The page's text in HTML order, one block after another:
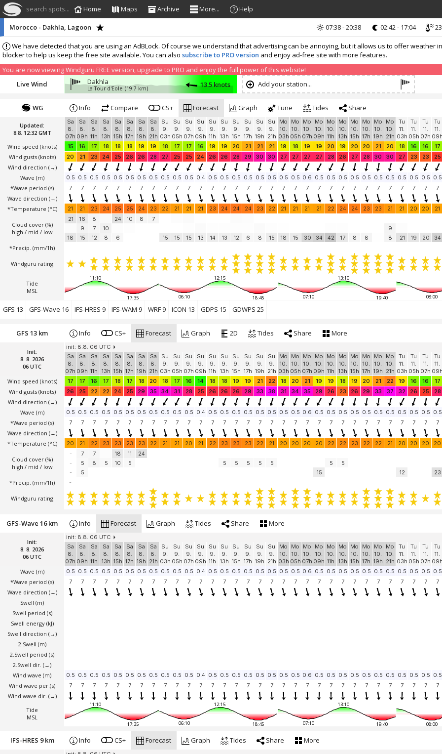
search spots... Home Maps Archive More... Help
We have detected that you are using an AdBLock. Of course we understand that advertising can be annoying, but it allows us to offer
blocker to help us keep the free site available. You can also subscribe to PRO version and enjoy ad-free site with more features.
You are now viewing Windguru FREE version, upgrade to PRO and enjoy the full power of this website!
Morocco - Dakhla, Lagoon 07:38 - 20:38 02:42 - 17:04
Live Wind Dakhla
La Tour d'Eole (19.7 km) 13.5 knots Add your station...
Updated:
8.8. 12:32 GMT
Wind speed (knots)
Wind gusts (knots)
Wind direction (→)
Wave (m)
*Wave period (s)
Wave direction (→)
*Temperature (°C)
Cloud cover (%)
high / mid / low
*Precip. (mm/1h)
Windguru rating
Tide
MSL
WG Info Compare CS+ Forecast Graph Tune Tides Share
Sa
8.
07h
Sa
8.
09h
Sa
8.
11h
Sa
8.
13h
Sa
8.
15h
Sa
8.
17h
Sa
8.
19h
Sa
8.
21h
Su
9.
03h
Su
9.
05h
Su
9.
07h
Su
9.
09h
Su
9.
11h
Su
9.
13h
Su
9.
15h
Su
9.
17h
Su
9.
19h
Su
9.
21h
Mo
10.
03h
Mo
10.
05h
Mo
10.
07h
Mo
10.
09h
Mo
10.
11h
Mo
10.
13h
Mo
10.
15h
Mo
10.
17h
Mo
10.
19h
Mo
10.
21h
Tu
11.
03h
Tu
11.
05h
Tu
11.
07h
Tu
11.
09h
15
16 17 18 18 18 19 19 18 17 17 16 19 19 20 21 21 21 19 18 19 19 20 19 20 20 21 20 18 16 16 17
20
21 23 24 25 26 26 28 27 25 25 24 26 26 28 29 30 30 27 27 27 27 28 26 27 28 30 30 27 23 23 25
0.5 0.5 0.5 0.5 0.5 0.5 0.5 0.5 0.5 0.5 0.5 0.4 0.5 0.5 0.5 0.5 0.5 0.5 0.5 0.5 0.6 0.5 0.5 0.5 0.5 0.5 0.5 0.5 0.5 0.5 0.5 0.5
7
7 7 7 7 7 7 7 7 7 7 7 7 7 7 7 7 7 7 7 7 7 7 7 7 7 7 7 7 7 7 7
21 21 23 24 25 25 24 23 22 21 21 21 23 24 24 24 23 22 21 21 21 21 22 24 24 23 23 21 21 20 20 21
21
18
16
9
15
8
7
12
10
8
24
6
10 8 7
15 15 15 13 14 13 12 6 8 15 18 15 30 34 42 17 8 8
9
8
21 19 20 34
11:10
17:35
12:15
06:10 18:45
13:10
07:10 19:40 08:00
GFS 13 GFS-Wave 16 IFS-HRES 9 IFS-WAM 9 WRF 9 ICON 13 GDPS 15 GDWPS 25
Init:
8. 8. 2026
06 UTC
Wind speed (knots)
Wind gusts (knots)
Wind direction (→)
Wave (m)
*Wave period (s)
Wave direction (→)
*Temperature (°C)
Cloud cover (%)
high / mid / low
*Precip. (mm/1h)
Windguru rating
GFS 13 km Info CS+ Forecast Graph 2D Tides Share More
init: 8.8. 06 UTC
Sa
8.
07h
Sa
8.
09h
Sa
8.
11h
Sa
8.
13h
Sa
8.
15h
Sa
8.
17h
Sa
8.
19h
Sa
8.
21h
Su
9.
03h
Su
9.
05h
Su
9.
07h
Su
9.
09h
Su
9.
11h
Su
9.
13h
Su
9.
15h
Su
9.
17h
Su
9.
19h
Su
9.
21h
Mo
10.
03h
Mo
10.
05h
Mo
10.
07h
Mo
10.
09h
Mo
10.
11h
Mo
10.
13h
Mo
10.
15h
Mo
10.
17h
Mo
10.
19h
Mo
10.
21h
Tu
11.
03h
Tu
11.
05h
Tu
11.
07h
Tu
11.
09h
17
17 16 17 18 17 18 20 18 17 16 14 18 18 19 19 21 22 18 20 21 19 19 18 19 20 21 22 19 16 16 17
26
25 22 22 24 25 29 35 34 31 28 25 26 26 26 29 33 38 31 34 35 29 26 23 26 29 33 37 32 26 25 28
0.5 0.5 0.5 0.5 0.5 0.5 0.5 0.5 0.5 0.5 0.5 0.4 0.5 0.5 0.5 0.5 0.5 0.5 0.5 0.5 0.6 0.5 0.5 0.5 0.5 0.5 0.5 0.5 0.5 0.5 0.5 0.5
7
7 7 7 7 7 7 7 7 7 7 7 7 7 7 7 7 7 7 7 7 7 7 7 7 7 7 7 7 7 7 7
20 21 22 23 23 23 23 22 21 21 20 21 22 23 23 23 22 21 20 20 20 20 22 22 23 22 22 21 20 20 20 20
-
-
-
7
5
5
7
8
5
18
10
11
5
24
5
5 5 5
5
15
5
5
12
23
-
Init:
8. 8. 2026
06 UTC
Wave (m)
*Wave period (s)
Wave direction (→)
Swell (m)
Swell period (s)
Swell energy (kJ)
Swell direction (→)
2.Swell (m)
2.Swell period (s)
2.Swell dir. (→)
Wind wave (m)
Wind wave per.(s)
Wind wave dir. (→)
Tide
MSL
GFS-Wave 16 km Info Forecast Graph Tides Share More
init: 8.8. 06 UTC
Sa
8.
07h
Sa
8.
09h
Sa
8.
11h
Sa
8.
13h
Sa
8.
15h
Sa
8.
17h
Sa
8.
19h
Sa
8.
21h
Su
9.
03h
Su
9.
05h
Su
9.
07h
Su
9.
09h
Su
9.
11h
Su
9.
13h
Su
9.
15h
Su
9.
17h
Su
9.
19h
Su
9.
21h
Mo
10.
03h
Mo
10.
05h
Mo
10.
07h
Mo
10.
09h
Mo
10.
11h
Mo
10.
13h
Mo
10.
15h
Mo
10.
17h
Mo
10.
19h
Mo
10.
21h
Tu
11.
03h
Tu
11.
05h
Tu
11.
07h
Tu
11.
09h
0.5 0.5 0.5 0.5 0.5 0.5 0.5 0.5 0.5 0.5 0.5 0.4 0.5 0.5 0.5 0.5 0.5 0.5 0.5 0.5 0.6 0.5 0.5 0.5 0.5 0.5 0.5 0.5 0.5 0.5 0.5 0.5
7
7 7 7 7 7 7 7 7 7 7 7 7 7 7 7 7 7 7 7 7 7 7 7 7 7 7 7 7 7 7 7
0.5 0.5 0.5 0.5 0.5 0.5 0.5 0.5 0.5 0.5 0.5 0.4 0.5 0.5 0.5 0.5 0.5 0.5 0.5 0.5 0.6 0.5 0.5 0.5 0.5 0.5 0.5 0.5 0.5 0.5 0.5 0.5
7
7 7 7 7 7 7 7 7 7 7 7 7 7 7 7 7 7 7 7 7 7 7 7 7 7 7 7 7 7 7 7
11:10
17:35
12:15
06:10 18:45
13:10
07:10 19:40 08:00
IFS-HRES 9 km Info CS+ Forecast Graph Tides Share More